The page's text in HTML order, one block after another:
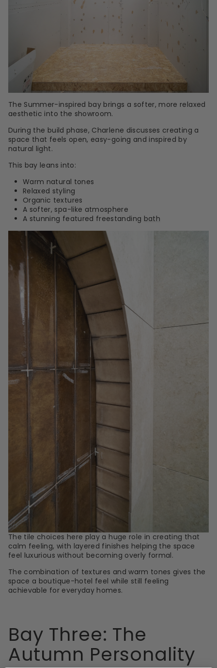
The Summer-inspired bay brings a softer, more relaxed
aesthetic into the showroom.
During the build phase, Charlene discusses creating a
space that feels open, easy-going and inspired by
natural light.
This bay leans into:
Warm natural tones
Relaxed styling
Organic textures
A softer, spa-like atmosphere
A stunning featured freestanding bath
The tile choices here play a huge role in creating that
calm feeling, with layered finishes helping the space
feel luxurious without becoming overly formal.
The combination of textures and warm tones gives the
space a boutique-hotel feel while still feeling
achievable for everyday homes.
Bay Three: The
Autumn Personality